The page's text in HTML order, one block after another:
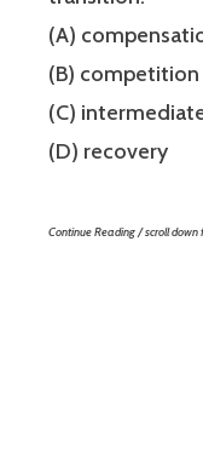
(A)
(B) competition
(C)
(D) recovery
Continue Reading / scroll down